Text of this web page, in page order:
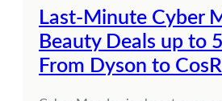
Last-Minute Cyber
Beauty Deals up to
From Dyson to